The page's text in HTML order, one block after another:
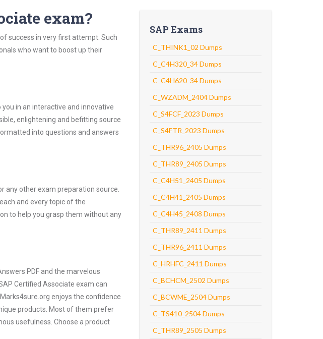
exam?
success in very first attempt. Such
who want to boost up their
in an interactive and innovative
enlightening and befitting source
into questions and answers
any other exam preparation source.
and every topic of the
to help you grasp them without any
PDF and the marvelous
Certified Associate exam can
enjoys the confidence
products. Most of them prefer
usefulness. Choose a product
SAP Exams
C_THINK1_02 Dumps
C_C4H320_34 Dumps
C_C4H620_34 Dumps
C_WZADM_2404 Dumps
C_S4FCF_2023 Dumps
C_S4FTR_2023 Dumps
C_THR96_2405 Dumps
C_THR89_2405 Dumps
C_C4H51_2405 Dumps
C_C4H41_2405 Dumps
C_C4H45_2408 Dumps
C_THR89_2411 Dumps
C_THR96_2411 Dumps
C_HRHFC_2411 Dumps
C_BCHCM_2502 Dumps
C_BCWME_2504 Dumps
C_TS410_2504 Dumps
C_THR89_2505 Dumps